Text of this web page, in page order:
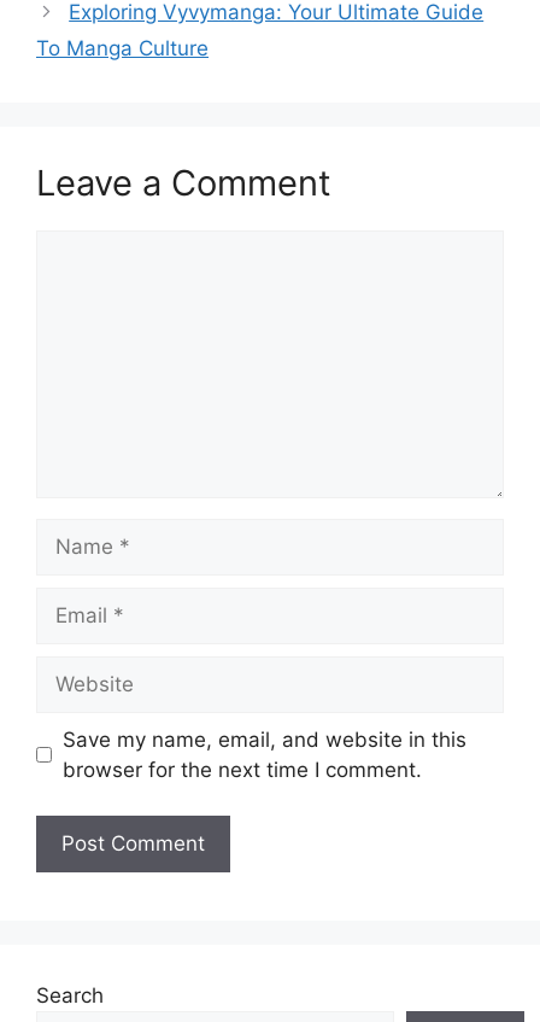
Exploring Vyvymanga: Your Ultimate Guide
To Manga Culture
Leave a Comment
Save my name, email, and website in this
browser for the next time I comment.
Search